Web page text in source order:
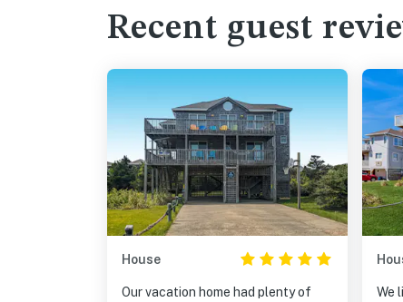
Recent guest
House
Our vacation home had plenty of
We